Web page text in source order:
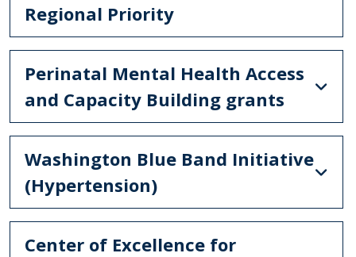
Regional Priority
Perinatal Mental Health Access
and Capacity Building grants
Washington Blue Band Initiative
(Hypertension)
Center of Excellence for